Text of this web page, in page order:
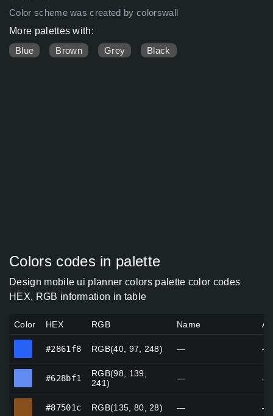
Color scheme was created by colorswall
More palettes with:
Blue
Brown Grey Black
Colors codes in palette
Design mobile ui planner colors palette color codes
HEX, RGB information in table
Color HEX RGB Name
#2861f8 RGB(40, 97, 248) — —
#628bf1
RGB(98, 139,
241)
— —
#87501c RGB(135, 80, 28) — —